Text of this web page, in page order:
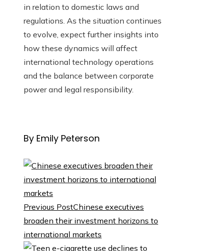
in relation to domestic laws and
regulations. As the situation continues
to evolve, expect further insights into
how these dynamics will affect
international technology operations
and the balance between corporate
power and legal responsibility.
By Emily Peterson
Previous PostChinese executives
broaden their investment horizons to
international markets